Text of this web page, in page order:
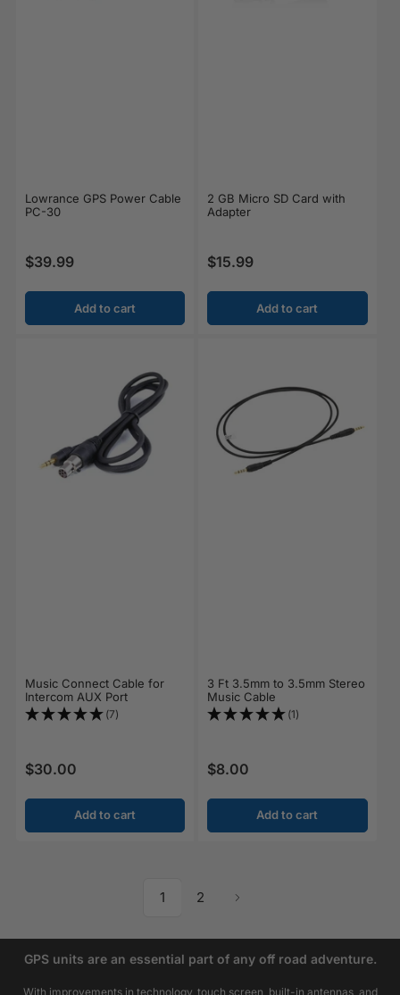
Lowrance GPS Power Cable
PC-30
Regular price
$39.99
Add to cart
2 GB Micro SD Card with
Adapter
Regular price
$15.99
Add to cart
Music Connect Cable for
Intercom AUX Port
(7)
Regular price
$30.00
Add to cart
3 Ft 3.5mm to 3.5mm Stereo
Music Cable
(1)
Regular price
$8.00
Add to cart
1 2
GPS units are an essential part of any off road adventure.
With improvements in technology, touch screen, built-in antennas, and